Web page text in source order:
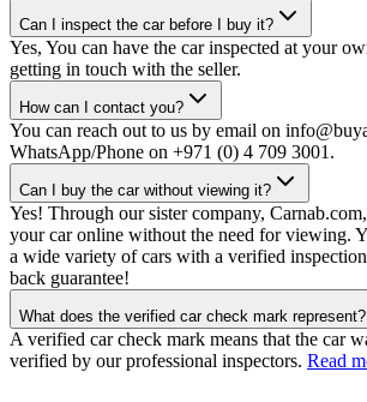
Can I inspect the car before I buy it?
Yes, You can have the car inspected at your
getting in touch with the seller.
How can I contact you?
You can reach out to us by email on
WhatsApp/Phone on +971 (0) 4 709 3001.
Can I buy the car without viewing it?
Yes! Through our sister company,
your car online without the need for viewing.
a wide variety of cars with a verified
back guarantee!
What does the verified car check mark represent?
A verified car check mark means that the car
verified by our professional inspectors. Read